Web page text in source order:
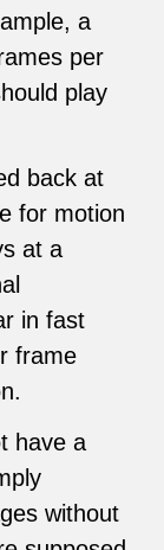
a
per
play
back at
for motion
at a
in fast
frame
have a
without